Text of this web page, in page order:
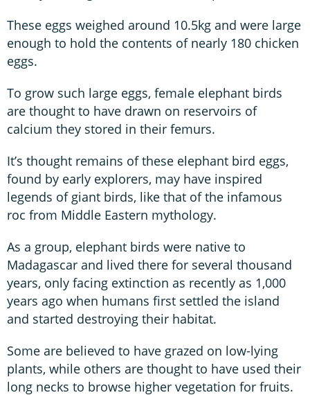
These eggs weighed around 10.5kg and were large
enough to hold the contents of nearly 180 chicken
eggs.
To grow such large eggs, female elephant birds
are thought to have drawn on reservoirs of
calcium they stored in their femurs.
It’s thought remains of these elephant bird eggs,
found by early explorers, may have inspired
legends of giant birds, like that of the infamous
roc from Middle Eastern mythology.
As a group, elephant birds were native to
Madagascar and lived there for several thousand
years, only facing extinction as recently as 1,000
years ago when humans first settled the island
and started destroying their habitat.
Some are believed to have grazed on low-lying
plants, while others are thought to have used their
long necks to browse higher vegetation for fruits.